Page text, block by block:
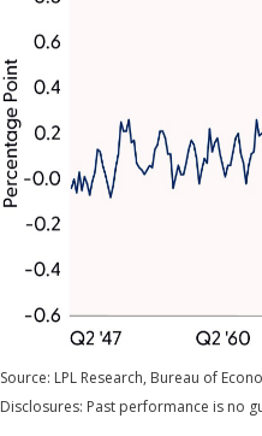
Source: LPL Research, Bureau of
Disclosures: Past performance is no